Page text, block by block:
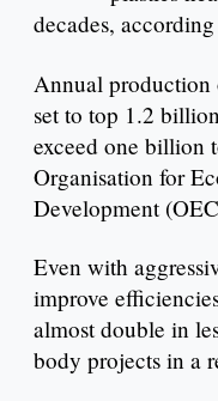
decades,
Annual production
set to top 1.2
exceed one billion
Organisation for
Development
Even with
improve
almost double in
body projects in a